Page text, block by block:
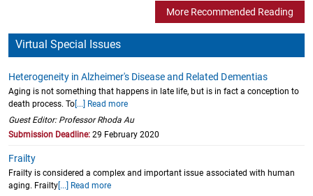
More Recommended Reading
Virtual Special Issues
Heterogeneity in Alzheimer's Disease and Related Dementias
Aging is not something that happens in late life, but is in fact a conception to
death process. To [...] Read more
Guest Editor: Professor Rhoda Au
Submission Deadline: 29 February 2020
Frailty
Frailty is considered a complex and important issue associated with human
aging. Frailty [...] Read more